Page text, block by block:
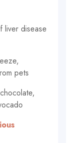
liver disease
pets